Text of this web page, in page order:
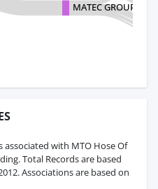
MATEC GROUP SRL
with MTO Hose Of
Total Records are based
Associations are based on